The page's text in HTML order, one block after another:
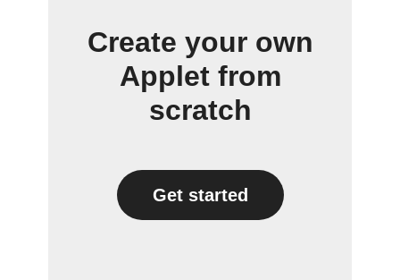
Create your own
Applet from
scratch
Get started